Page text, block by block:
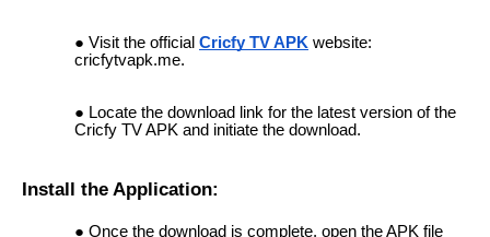
Visit the official Cricfy TV APK website:
cricfytvapk.me.
Locate the download link for the latest version of the
Cricfy TV APK and initiate the download.
Install the Application:
Once the download is complete, open the APK file